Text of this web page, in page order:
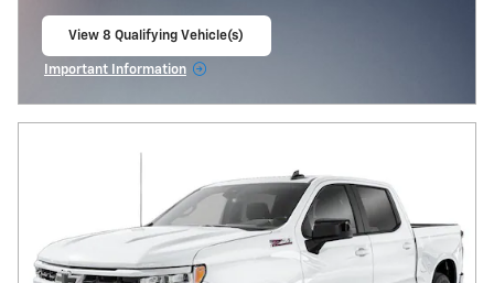
View 8 Qualifying Vehicle(s)
Important Information